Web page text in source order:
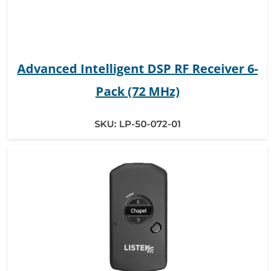
Advanced Intelligent DSP RF Receiver 6-
Pack (72 MHz)
SKU: LP-50-072-01